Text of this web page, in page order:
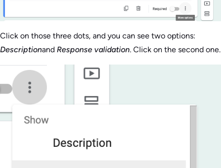
Click on those three dots, and you can see two options:
Descriptionand Response validation. Click on the second one.